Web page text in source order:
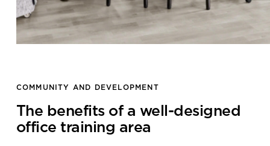
COMMUNITY AND DEVELOPMENT
The benefits of a well-designed
office training area